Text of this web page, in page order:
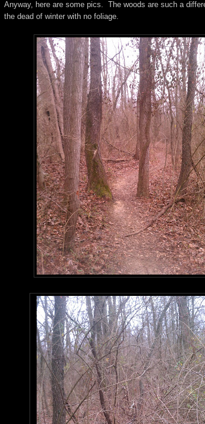
Anyway, here are some pics. The woods are such a
the dead of winter with no foliage.